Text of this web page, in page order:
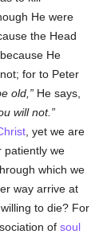
He were
the Head
He
for to Peter
old,
He says,
will not.
, yet we are
patiently we
which we
way arrive at
to die? For
ofsoul